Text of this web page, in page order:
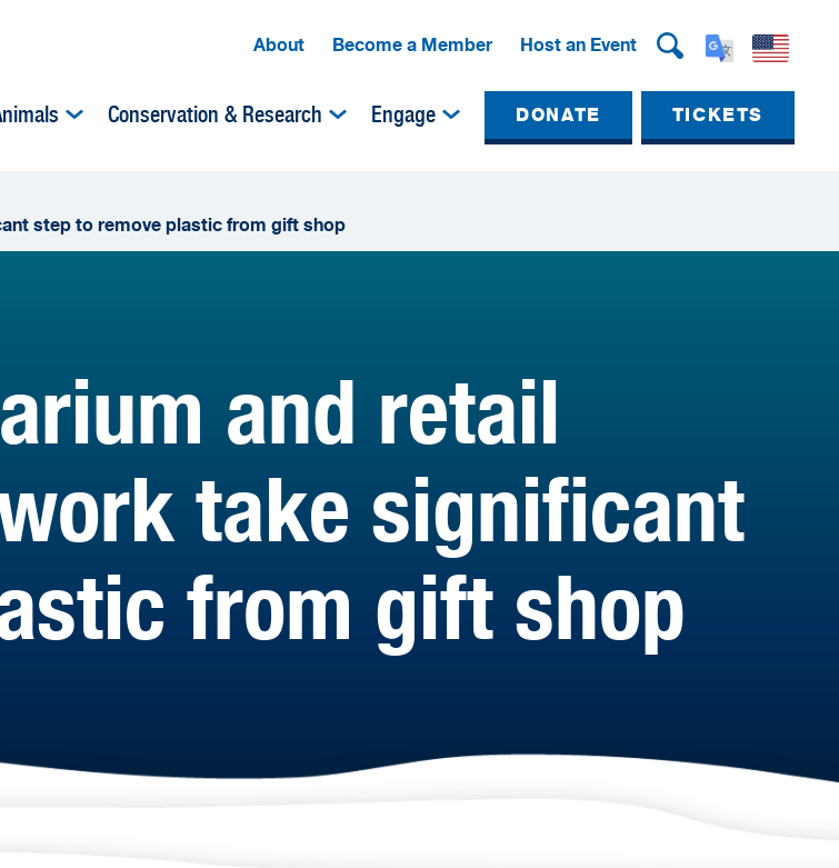
About Become a Member Host an Event
Conservation & Research Engage DONATE TICKETS
step to remove plastic from gift shop
and retail
take significant
from gift shop